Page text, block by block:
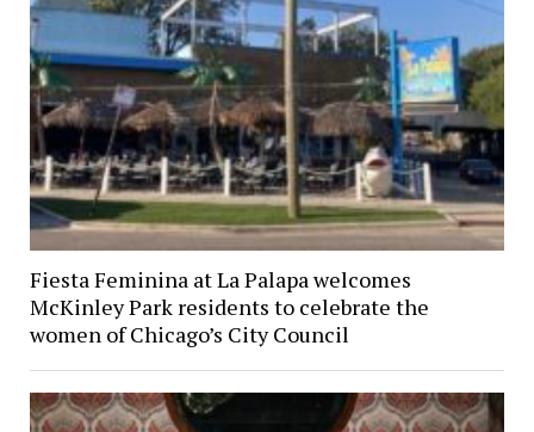
Fiesta Feminina at La Palapa welcomes
McKinley Park residents to celebrate the
women of Chicago’s City Council